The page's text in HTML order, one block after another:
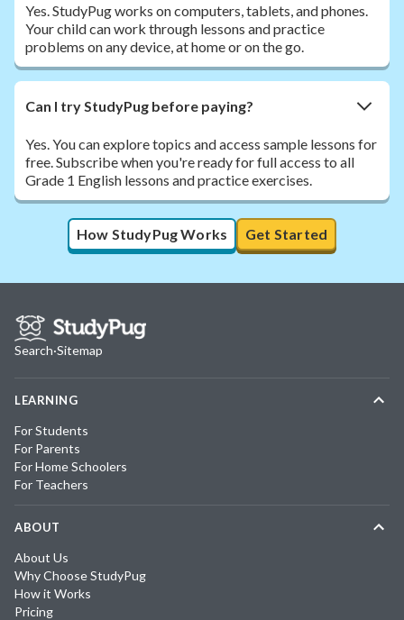
Yes. StudyPug works on computers, tablets, and phones.
Your child can work through lessons and practice
problems on any device, at home or on the go.
Can I try StudyPug before paying?
Yes. You can explore topics and access sample lessons for
free. Subscribe when you're ready for full access to all
Grade 1 English lessons and practice exercises.
How StudyPug Works Get Started
Search·Sitemap
LEARNING
For Students
For Parents
For Home Schoolers
For Teachers
ABOUT
About Us
Why Choose StudyPug
How it Works
Pricing